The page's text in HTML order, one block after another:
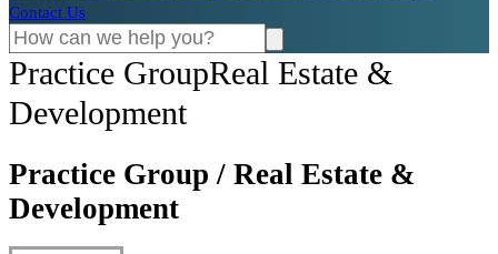
Contact Us
Practice GroupReal Estate &
Development
Practice Group / Real Estate &
Development